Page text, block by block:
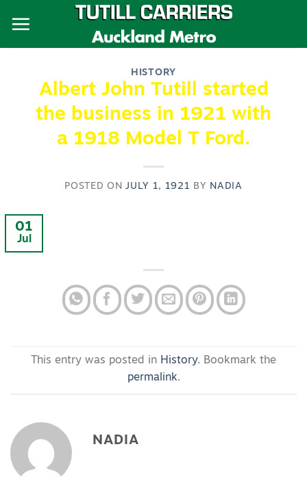
to
HISTORY
Albert John Tutill started
the business in 1921 with
a 1918 Model T Ford.
POSTED ONJULY 1, 1921 BY NADIA
01
Jul
This entry was posted in History. Bookmark the
permalink.
NADIA